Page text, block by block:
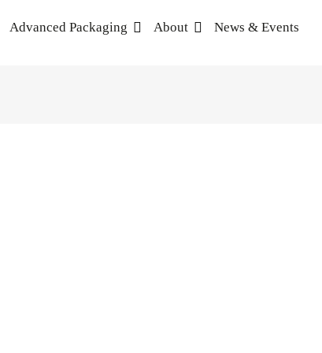
Advanced Packaging About News & Events